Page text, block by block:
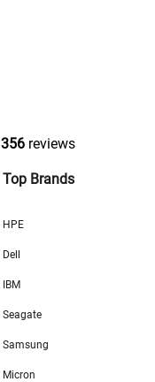
356 reviews
Top Brands
HPE
Dell
IBM
Seagate
Samsung
Micron